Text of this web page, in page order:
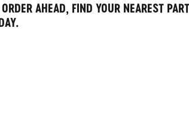
AHEAD, FIND YOUR NEAREST